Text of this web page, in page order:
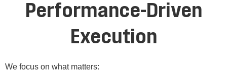
Performance-Driven
Execution
We focus on what matters: